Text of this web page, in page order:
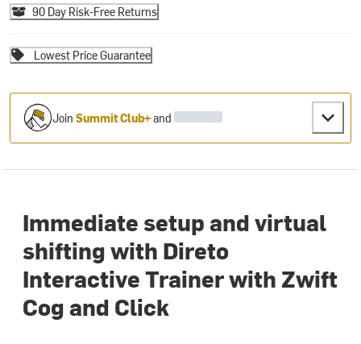
90 Day Risk-Free Returns
Lowest Price Guarantee
JoinSummit Club+and
Immediate setup and virtual
shifting with Direto
Interactive Trainer with Zwift
Cog and Click